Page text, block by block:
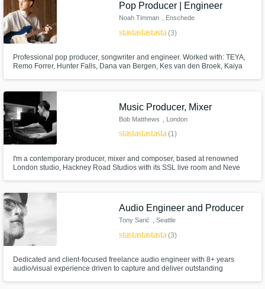
Pop Producer | Engineer
Noah Timman , Enschede
starstarstarstarstar(3)
Professional pop producer, songwriter and engineer. Worked with: TEYA,
Remo Forrer, Hunter Falls, Dana van Bergen, Kes van den Broek, Kaiya
Music Producer, Mixer
Bob Matthews , London
starstarstarstarstar(1)
I'm a contemporary producer, mixer and composer, based at renowned
London studio, Hackney Road Studios with its SSL live room and Neve
Audio Engineer and Producer
Tony Sarić , Seattle
starstarstarstarstar(3)
Dedicated and client-focused freelance audio engineer with 8+ years
audio/visual experience driven to capture and deliver outstanding